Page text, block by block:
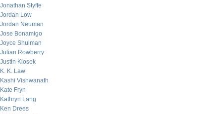
Jonathan Styffe
Jordan Low
Jordan Neuman
Jose Bonamigo
Joyce Shulman
Julian Rowberry
Justin Klosek
K. K. Law
Kashi Vishwanath
Kate Fryn
Kathryn Lang
Ken Drees